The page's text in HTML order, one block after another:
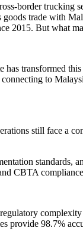
border trucking
trade with
2015. But what
transformed
connecting to
still face a
standards,
CBTA
98.7%